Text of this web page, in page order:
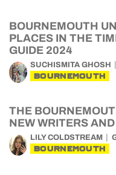
BOURNEMOUTH
PLACES IN THE
GUIDE 2024
SUCHISMITA GHOSH
BOURNEMOUTH
THE
NEW WRITERS
LILY COLDSTREAM
BOURNEMOUTH